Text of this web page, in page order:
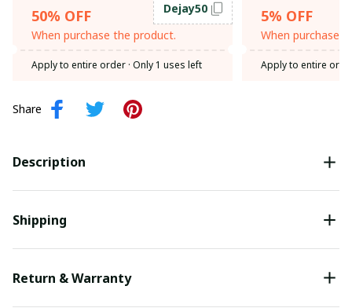
50% OFF
When purchase the product.
Dejay50
Apply to entire order · Only 1 uses left
5% OFF
When purchase
Apply to entire
Share
Description
Shipping
Return & Warranty